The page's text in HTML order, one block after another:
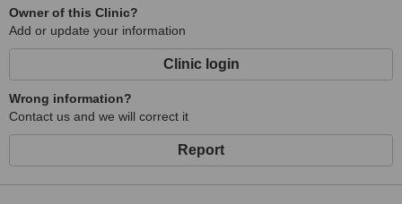
Owner of this Clinic?
Add or update your information
Clinic login
Wrong information?
Contact us and we will correct it
Report